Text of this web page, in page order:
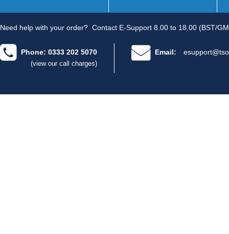
Need help with your order? Contact E-Support 8.00 to 18.00 (BST/
Phone: 0333 202 5070
(view our call charges)
Email: